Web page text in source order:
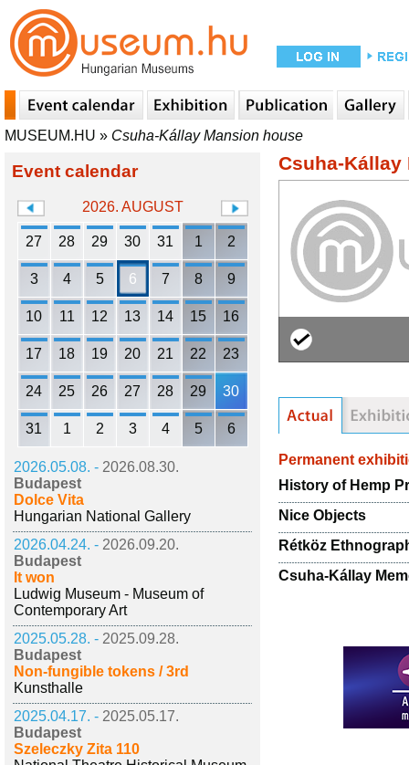
MUSEUM.HU » Csuha-Kállay Mansion house
Event calendar
2026. AUGUST
27 28 29 30 31 1 2
3 4 5 6 7 8 9
10 11 12 13 14 15 16
17 18 19 20 21 22 23
24 25 26 27 28 29 30
31 1 2 3 4 5 6
2026.05.08. - 2026.08.30.
Budapest
Dolce Vita
Hungarian National Gallery
2026.04.24. - 2026.09.20.
Budapest
It won
Ludwig Museum - Museum of
Contemporary Art
2025.05.28. - 2025.09.28.
Budapest
Non-fungible tokens / 3rd
Kunsthalle
2025.04.17. - 2025.05.17.
Budapest
Szeleczky Zita 110
Csuha-Kállay
Permanent
History of Hemp
Nice Objects
Rétköz
Csuha-Kállay